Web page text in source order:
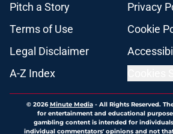
Pitch a Story
Privacy
Terms of Use
Cookie
Legal Disclaimer
A-Z Index
© 2026Minute Media- All Rights Reserved.
for entertainment and educational
gambling content is intended for individuals
individual commentators' opinions and not